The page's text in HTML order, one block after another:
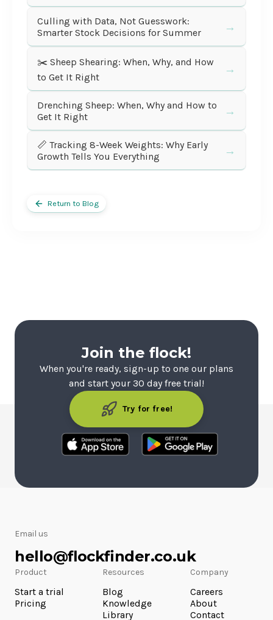
Culling with Data, Not Guesswork:
Smarter Stock Decisions for Summer
→
✂️ Sheep Shearing: When, Why, and How
to Get It Right
→
Drenching Sheep: When, Why and How to
Get It Right
→
📏 Tracking 8-Week Weights: Why Early
Growth Tells You Everything
→
Return to Blog
Join the flock!
When you're ready, sign-up to one our plans
and start your 30 day free trial!
Try for free!
Email us
hello@flockfinder.co.uk
Product
Start a trial
Pricing
Resources
Blog
Knowledge
Library
Company
Careers
About
Contact